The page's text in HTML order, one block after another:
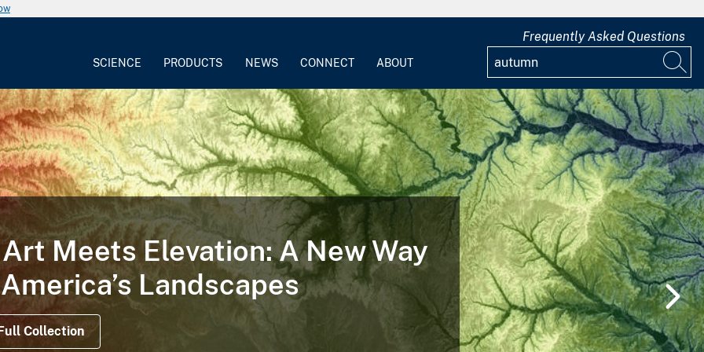
SCIENCE PRODUCTS NEWS CONNECT ABOUT
Frequently Asked Questions
Illustrates the Life Cycle of a
on Satellite Data Offer Views Before, During and After